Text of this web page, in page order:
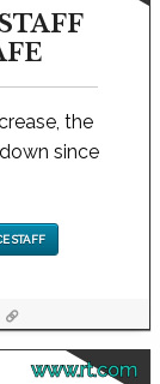
the
since
STAFF
www.rt.com